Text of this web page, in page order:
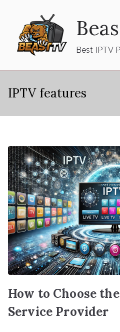
content
Best IPTV
IPTV features
How to Choose
Service Provider